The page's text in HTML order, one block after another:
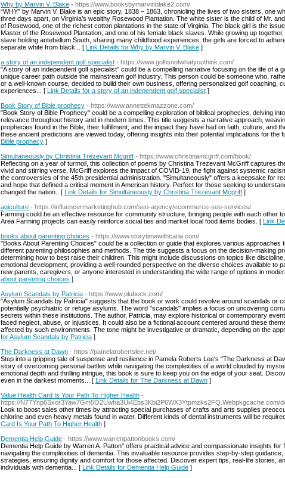
Why by Marvin V. Blake - https://www.booksbymarvinblake2.com/
“WHY” by Marvin V. Blake is an epic story, 1838 – 1863, chronicling the lives of two sisters, one
three days apart, on Virginia’s wealthy Rosewood Plantation. The white sister is the child of Mr.
of Rosewood, one of the richest cotton plantations in the state of Virginia. The black girl is the
Master of the Rosewood Plantation, and one of his female black slaves. While growing up
slave holding antebellum South, sharing many childhood experiences, the girls are forced to
separate white from black... [ Link Details for Why by Marvin V. Blake ]
a story of an independent golf specialist - https://www.golfisnotwhatyouthink.com/
"A story of an independent golf specialist" could be a compelling narrative focusing on the life of a
unique career path outside the mainstream golf industry. This person could be someone who,
or a well-known course, decided to build their own business, offering personalized golf coaching,
experiences... [ Link Details for a story of an independent golf specialist ]
Book Story of Bible prophecy - https://www.annettekmazzone.com/
"Book Story of Bible Prophecy" could be a compelling exploration of biblical prophecies, delving
relevance throughout history and in modern times. This title suggests a narrative approach,
prophecies found in the Bible, their fulfillment, and the impact they have had on faith, culture, and
these ancient predictions are viewed today, offering insights into their potential implications for the
Bible prophecy ]
Simultaneously by Christina Trezevant Mcgriff - https://www.christinamcgriff.com/book/
Reflecting on a year of turmoil, this collection of poems by Christina Trezevant McGriff captures
vivid and stirring verse, McGriff explores the impact of COVID-19, the fight against systemic
the controversies of the 45th presidential administration. "Simultaneously" offers a keepsake for
and hope that defined a critical moment in American history. Perfect for those seeking to
changed the nation.. [ Link Details for Simultaneously by Christina Trezevant Mcgriff ]
agiculture - https://influencermarketinghub.com/seo-agency/ecommerce-seo-services/
Farming could be an effective resource for community structure, bringing people with each other
Area Farming projects can easily reinforce social ties and market local food items bodies. [ Link
books about parenting choices - https://www.storytimewithcarla.com/
"Books About Parenting Choices" could be a collection or guide that explores various approaches
different parenting philosophies and methods. The title suggests a focus on the decision-making
determining how to best raise their children. This might include discussions on topics like
emotional development, providing a well-rounded perspective on the diverse choices available to
new parents, caregivers, or anyone interested in understanding the wide range of options in
about parenting choices ]
Asylum Scandals by Patricia - https://www.plubeck.com/
"Asylum Scandals by Patricia" suggests that the book or work could revolve around scandals or
potentially psychiatric or refuge asylums. The word "scandals" implies a focus on uncovering
secrets within these institutions. The author, Patricia, may explore historical or contemporary
faced neglect, abuse, or injustices. It could also be a fictional account centered around these
affected by such environments. The tone might be investigative or dramatic, depending on the
for Asylum Scandals by Patricia ]
The Darkness at Dawn - https://pamelarobertslee.net/
Step into a gripping tale of suspense and resilience in Pamela Roberts Lee's "The Darkness at
story of overcoming personal battles while navigating the complexities of a world clouded by
emotional depth and thrilling intrigue, this book is sure to keep you on the edge of your seat.
even in the darkest moments... [ Link Details for The Darkness at Dawn ]
Value Health Card Is Your Path To Higher Health -
https://
Look to boost sales other times by attracting special purchases of crafts and arts supplies
chlorine and even heavy metals found in water. Different kinds of dental instruments will be
Card Is Your Path To Higher Health ]
Dementia Help Guide - https://www.warrenpattonbooks.com/
Dementia Help Guide by Warren A. Patton" offers practical advice and compassionate insights
navigating the complexities of dementia. This invaluable resource provides step-by-step
strategies, ensuring dignity and comfort for those affected. Discover expert tips, real-life stories,
individuals with dementia... [ Link Details for Dementia Help Guide ]